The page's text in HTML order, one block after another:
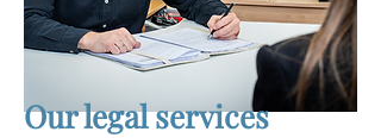
Our legal services